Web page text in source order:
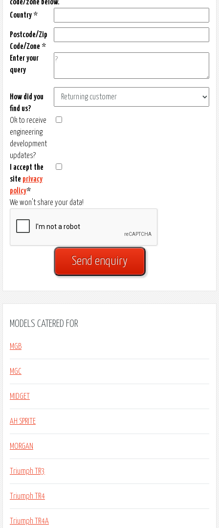
code/zone below.
Country *
Postcode/Zip
Code/Zone *
Enter your
query
How did you
find us?
Ok to receive
engineering
development
updates?
I accept the
site privacy
policy*
We won't share your data!
MODELS CATERED FOR
MGB
MGC
MIDGET
AH SPRITE
MORGAN
Triumph TR3
Triumph TR4
Triumph TR4A